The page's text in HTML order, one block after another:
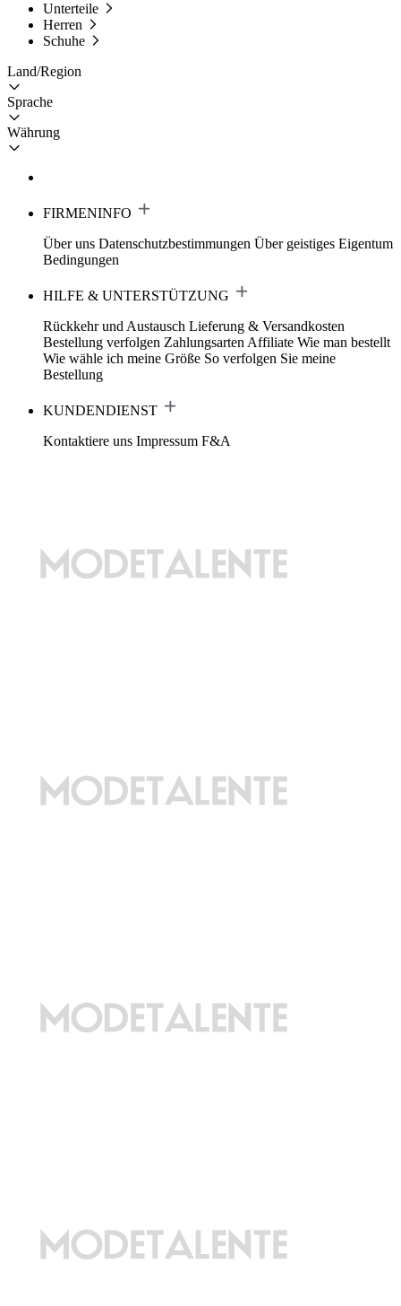
Unterteile
Herren
Schuhe
Land/Region
Sprache
Währung
FIRMENINFO
Über uns Datenschutzbestimmungen Über geistiges Eigentum
Bedingungen
HILFE & UNTERSTÜTZUNG
Rückkehr und Austausch Lieferung & Versandkosten
Bestellung verfolgen Zahlungsarten Affiliate Wie man bestellt
Wie wähle ich meine Größe So verfolgen Sie meine
Bestellung
KUNDENDIENST
Kontaktiere uns Impressum F&A